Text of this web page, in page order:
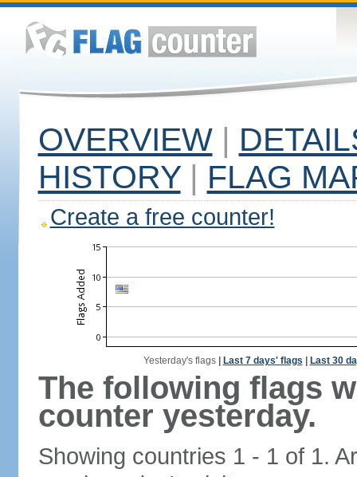
OVERVIEW |
HISTORY | FLAG
Create a free counter!
Yesterday's flags| Last 7 days' flags Last 30
The following flags
counter yesterday.
Showing countries 1 - 1 of 1.